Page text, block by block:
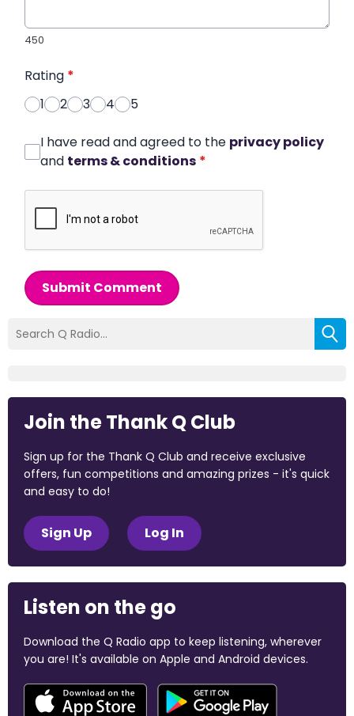
450
Rating *
1
2 3 4 5
I have read and agreed to the privacy policy
and terms & conditions *
Submit Comment
Join the Thank Q Club
Sign up for the Thank Q Club and receive exclusive
offers, fun competitions and amazing prizes - it's quick
and easy to do!
Sign Up Log In
Listen on the go
Download the Q Radio app to keep listening, wherever
you are! It's available on Apple and Android devices.